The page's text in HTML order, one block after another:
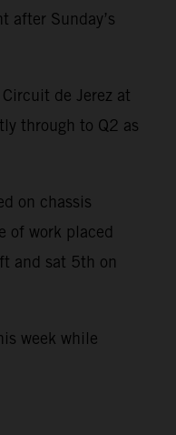
after Sunday’s
de Jerez at
through to Q2 as
on chassis
of work placed
and sat 5th on
week while